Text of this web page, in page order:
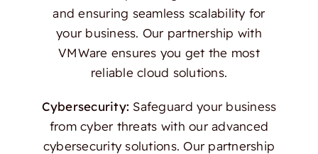
and ensuring seamless scalability for
your business. Our partnership with
VMWare ensures you get the most
reliable cloud solutions.
Cybersecurity: Safeguard your business
from cyber threats with our advanced
cybersecurity solutions. Our partnership